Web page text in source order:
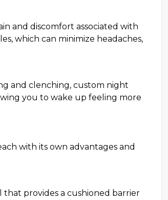
and discomfort associated with
which can minimize headaches,
and clenching, custom night
you to wake up feeling more
with its own advantages and
provides a cushioned barrier